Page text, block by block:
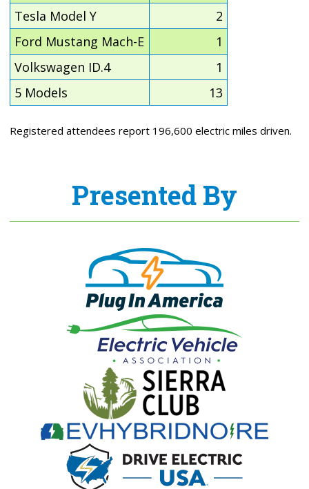
Tesla Model Y
2
Ford Mustang Mach-E
1
Volkswagen ID.4
1
5 Models
13
Registered attendees report 196,600 electric miles driven.
Presented By